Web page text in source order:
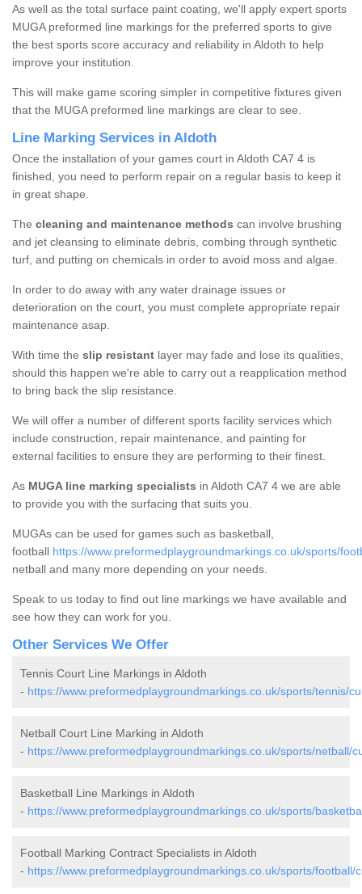
As well as the total surface paint coating, we'll apply expert sports
MUGA preformed line markings for the preferred sports to give
the best sports score accuracy and reliability in Aldoth to help
improve your institution.
This will make game scoring simpler in competitive fixtures given
that the MUGA preformed line markings are clear to see.
Line Marking Services in Aldoth
Once the installation of your games court in Aldoth CA7 4 is
finished, you need to perform repair on a regular basis to keep it
in great shape.
The cleaning and maintenance methods can involve brushing
and jet cleansing to eliminate debris, combing through synthetic
turf, and putting on chemicals in order to avoid moss and algae.
In order to do away with any water drainage issues or
deterioration on the court, you must complete appropriate repair
maintenance asap.
With time the slip resistant layer may fade and lose its qualities,
should this happen we're able to carry out a reapplication method
to bring back the slip resistance.
We will offer a number of different sports facility services which
include construction, repair maintenance, and painting for
external facilities to ensure they are performing to their finest.
As MUGA line marking specialists in Aldoth CA7 4 we are able
to provide you with the surfacing that suits you.
MUGAs can be used for games such as basketball,
football https://www.preformedplaygroundmarkings.co.uk/sports/
netball and many more depending on your needs.
Speak to us today to find out line markings we have available and
see how they can work for you.
Other Services We Offer
Tennis Court Line Markings in Aldoth
- https://www.preformedplaygroundmarkings.co.uk/sports/tennis/
Netball Court Line Marking in Aldoth
- https://www.preformedplaygroundmarkings.co.uk/sports/netball/
Basketball Line Markings in Aldoth
- https://www.preformedplaygroundmarkings.co.uk/sports/
Football Marking Contract Specialists in Aldoth
- https://www.preformedplaygroundmarkings.co.uk/sports/football/